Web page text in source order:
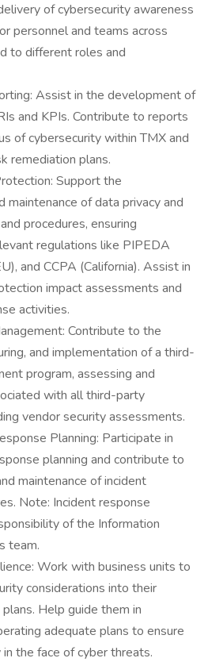
of cybersecurity awareness
personnel and teams across
to different roles and
Assist in the development of
and KPIs. Contribute to reports
of cybersecurity within TMX and
remediation plans.
Support the
maintenance of data privacy and
procedures, ensuring
regulations like PIPEDA
and CCPA (California). Assist in
impact assessments and
activities.
Contribute to the
and implementation of a third-
program, assessing and
with all third-party
vendor security assessments.
Planning: Participate in
planning and contribute to
maintenance of incident
Note: Incident response
of the Information
team.
Work with business units to
considerations into their
Help guide them in
adequate plans to ensure
the face of cyber threats.